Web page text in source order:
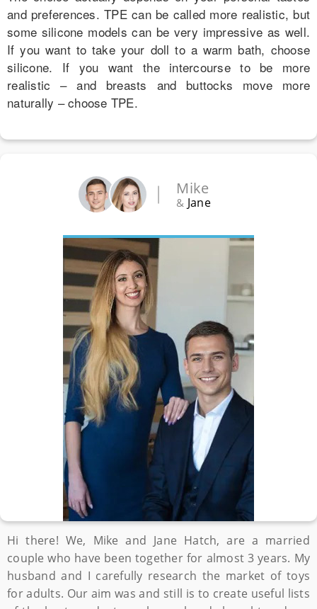
and preferences. TPE can be called more realistic, but
some silicone models can be very impressive as well.
If you want to take your doll to a warm bath, choose
silicone. If you want the intercourse to be more
realistic – and breasts and buttocks move more
naturally – choose TPE.
Mike
& Jane
Hi there! We, Mike and Jane Hatch, are a married
couple who have been together for almost 3 years. My
husband and I carefully research the market of toys
for adults. Our aim was and still is to create useful lists